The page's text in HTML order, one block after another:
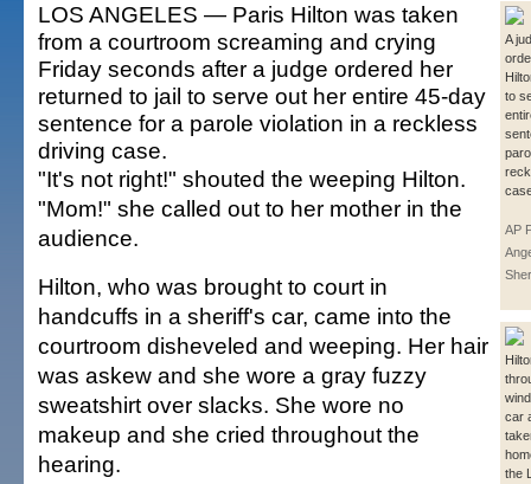
A
to
AP
car
the
LOS ANGELES — Paris Hilton was taken
from a courtroom screaming and crying
Friday seconds after a judge ordered her
returned to jail to serve out her entire 45-day
sentence for a parole violation in a reckless
driving case.
"It's not right!" shouted the weeping Hilton.
"Mom!" she called out to her mother in the
audience.
Hilton, who was brought to court in
handcuffs in a sheriff's car, came into the
courtroom disheveled and weeping. Her hair
was askew and she wore a gray fuzzy
sweatshirt over slacks. She wore no
makeup and she cried throughout the
hearing.